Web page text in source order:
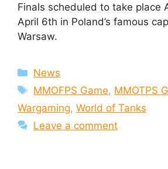
Finals scheduled to take place
April 6th in Poland’s famous
Warsaw.
Categories
News
Tags
MMOFPS Game, MMOTPS
Wargaming, World of Tanks
Leave a comment